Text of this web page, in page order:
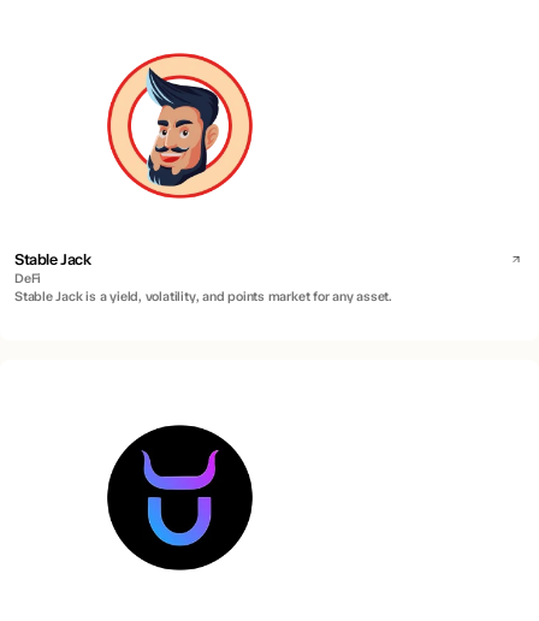
Stable Jack
DeFi
Stable Jack is a yield, volatility, and points market for any asset.